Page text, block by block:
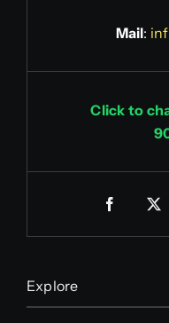
Mail:
Click to
Explore